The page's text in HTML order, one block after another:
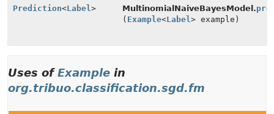
Prediction<Label> MultinomialNaiveBayesModel.
( Example<Label> example)
Uses ofExample in
org.tribuo.classification.sgd.fm